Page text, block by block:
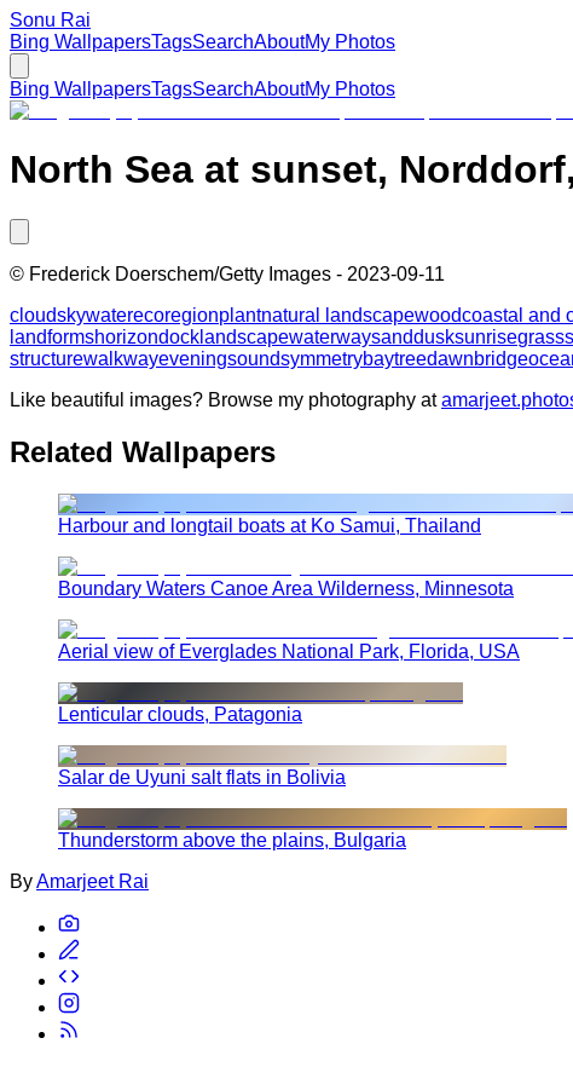
Sonu Rai
Bing WallpapersTagsSearchAboutMy Photos
Bing WallpapersTagsSearchAboutMy Photos
North Sea at sunset,
© Frederick Doerschem/Getty Images - 2023-09-11
cloudskywaterecoregionplantnatural landscapewoodcoastal and
landformshorizondock landscapewaterwaysanddusksunrisegrass
structurewalkwayeveningsoundsymmetrybaytreedawnbridge
Like beautiful images? Browse my photography at
Related Wallpapers
Harbour and longtail boats at Ko Samui, Thailand
Boundary Waters Canoe Area Wilderness, Minnesota
Aerial view of Everglades National Park, Florida, USA
Lenticular clouds, Patagonia
Salar de Uyuni salt flats in Bolivia
Thunderstorm above the plains, Bulgaria
ByAmarjeet Rai